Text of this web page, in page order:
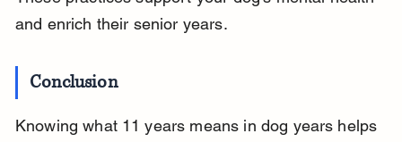
and enrich their senior years.
Conclusion
Knowing what 11 years means in dog years helps